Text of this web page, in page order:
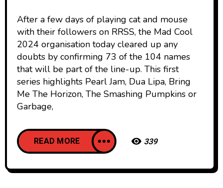
After a few days of playing cat and mouse
with their followers on RRSS, the Mad Cool
2024 organisation today cleared up any
doubts by confirming 73 of the 104 names
that will be part of the line-up. This first
series highlights Pearl Jam, Dua Lipa, Bring
Me The Horizon, The Smashing Pumpkins or
Garbage,
READ MORE 339